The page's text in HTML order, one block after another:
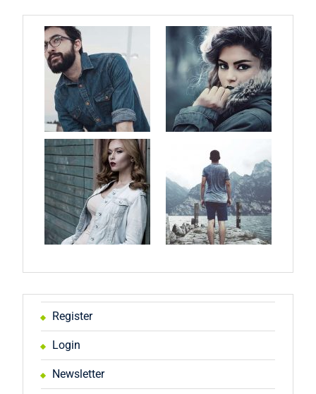
Register
Login
Newsletter